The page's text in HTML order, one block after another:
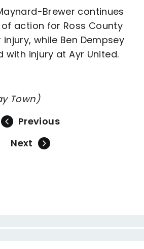
Brewer continues
action for Ross County
while Ben Dempsey
with injury at Ayr United.
Town)
Previous
Next